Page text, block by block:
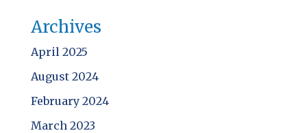
Archives
April 2025
August 2024
February 2024
March 2023